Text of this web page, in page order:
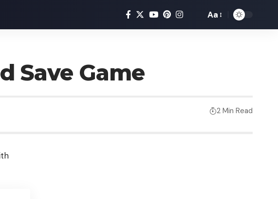
Aa
Save Game
2 Min Read